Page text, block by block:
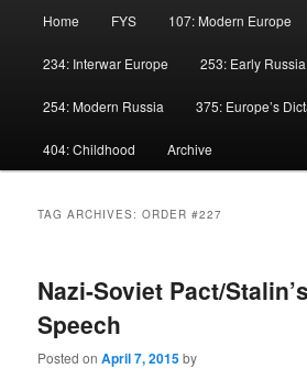
Home FYS 107: Modern Europe
234: Interwar Europe 253: Early Russia
254: Modern Russia 375: Europe’s
404: Childhood Archive
TAG ARCHIVES:ORDER #227
Nazi-Soviet Pact/Stalin’s
Speech
Posted onApril 7, 2015by